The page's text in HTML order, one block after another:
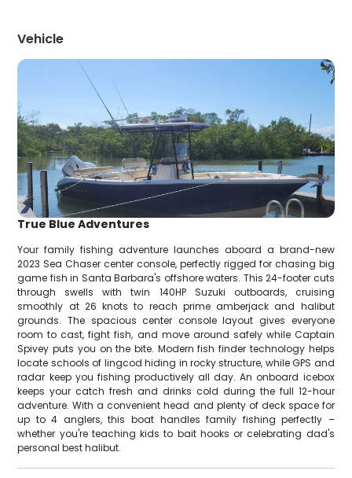
Vehicle
True Blue Adventures
Your family fishing adventure launches aboard a brand-new
2023 Sea Chaser center console, perfectly rigged for chasing big
game fish in Santa Barbara's offshore waters. This 24-footer cuts
through swells with twin 140HP Suzuki outboards, cruising
smoothly at 26 knots to reach prime amberjack and halibut
grounds. The spacious center console layout gives everyone
room to cast, fight fish, and move around safely while Captain
Spivey puts you on the bite. Modern fish finder technology helps
locate schools of lingcod hiding in rocky structure, while GPS and
radar keep you fishing productively all day. An onboard icebox
keeps your catch fresh and drinks cold during the full 12-hour
adventure. With a convenient head and plenty of deck space for
up to 4 anglers, this boat handles family fishing perfectly –
whether you're teaching kids to bait hooks or celebrating dad's
personal best halibut.